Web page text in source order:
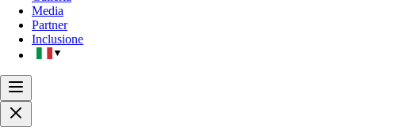
Media
Partner
Inclusione
▼